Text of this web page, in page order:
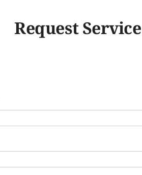
Request Service